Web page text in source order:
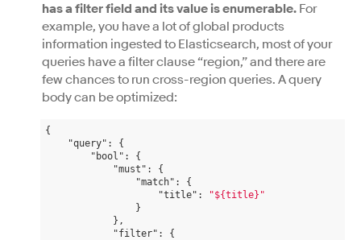
has a filter field and its value is enumerable. For
example, you have a lot of global products
information ingested to Elasticsearch, most of your
queries have a filter clause “region,” and there are
few chances to run cross-region queries. A query
body can be optimized:
{
"query" : {
"bool" : {
"must" : {
"match" : {
"title" :
"${title}"
                }
            },
"filter" : {